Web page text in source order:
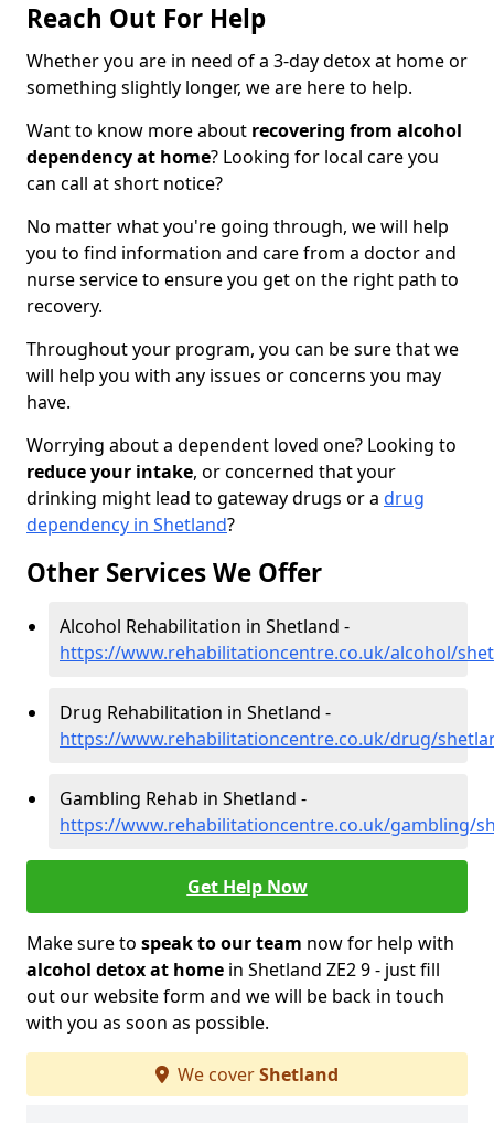
Reach Out For Help
Whether you are in need of a 3-day detox at home or
something slightly longer, we are here to help.
Want to know more about recovering from alcohol
dependency at home? Looking for local care you
can call at short notice?
No matter what you're going through, we will help
you to find information and care from a doctor and
nurse service to ensure you get on the right path to
recovery.
Throughout your program, you can be sure that we
will help you with any issues or concerns you may
have.
Worrying about a dependent loved one? Looking to
reduce your intake, or concerned that your
drinking might lead to gateway drugs or a drug
dependency in Shetland?
Other Services We Offer
Alcohol Rehabilitation in Shetland -
https://www.rehabilitationcentre.co.uk/alcohol/
Drug Rehabilitation in Shetland -
https://www.rehabilitationcentre.co.uk/drug/
Gambling Rehab in Shetland -
https://www.rehabilitationcentre.co.uk/gambling/
Get Help Now
Make sure to speak to our team now for help with
alcohol detox at home in Shetland ZE2 9 - just fill
out our website form and we will be back in touch
with you as soon as possible.
We coverShetland